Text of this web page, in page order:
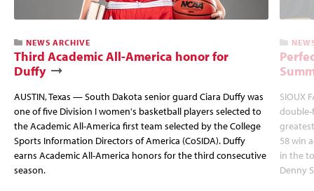
NEWS ARCHIVE
Third Academic All-America honor for
Duffy
AUSTIN, Texas — South Dakota senior guard Ciara Duffy was
one of five Division I women's basketball players selected to
the Academic All-America first team selected by the College
Sports Information Directors of America (CoSIDA). Duffy
earns Academic All-America honors for the third consecutive
season.
SIOUX
double-
58 win
in the
Denny